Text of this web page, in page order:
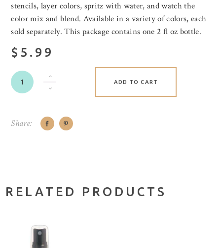
stencils, layer colors, spritz with water, and watch the
color mix and blend. Available in a variety of colors, each
sold separately. This package contains one 2 fl oz bottle.
$5.99
ADD TO CART
Share:
RELATED PRODUCTS